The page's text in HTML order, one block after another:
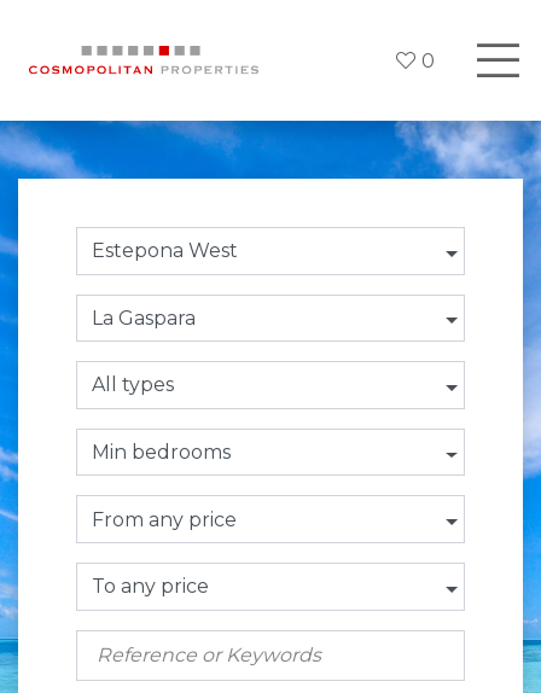
0
Estepona West
La Gaspara
All types
Min bedrooms
From any price
To any price